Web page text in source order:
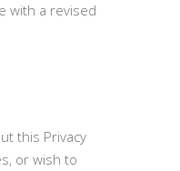
with a revised
this Privacy
or wish to